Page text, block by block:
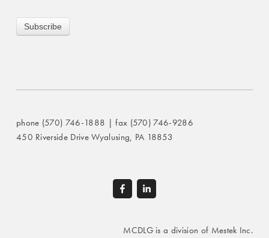
phone (570) 746-1888 | fax (570) 746-9286
450 Riverside Drive Wyalusing, PA 18853
MCDLG is a division of Mestek Inc.